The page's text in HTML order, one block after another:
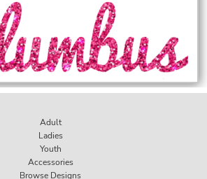
Adult
Ladies
Youth
Accessories
Browse Designs